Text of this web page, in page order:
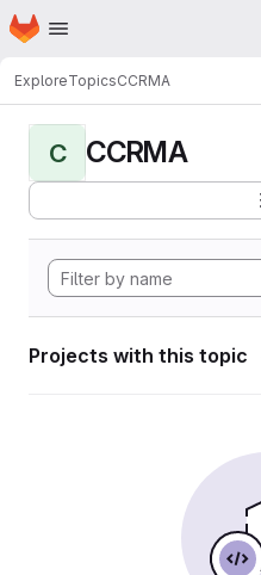
Skip to main content
Homepage
ExploreTopicsCCRMA
C CCRMA
Projects with this topic